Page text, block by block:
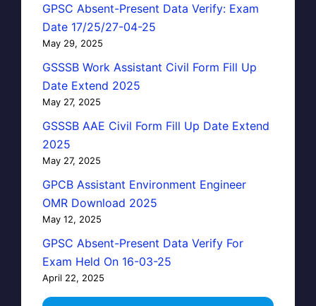
GPSC Absent-Present Data Verify: Exam
Date 17/25/27-04-25
May 29, 2025
GSSSB Work Assistant Civil Form Fill Up
Date Extend 2025
May 27, 2025
GSSSB AAE Civil Form Fill Up Date Extend
2025
May 27, 2025
GPCB Assistant Environment Engineer
OMR Download 2025
May 12, 2025
GPSC Absent-Present Data Verify For
Exam Held On 16-03-25
April 22, 2025